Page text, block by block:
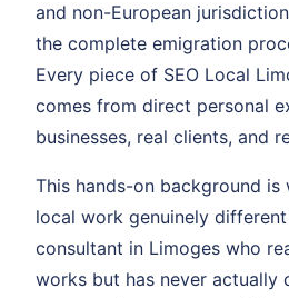
and non-European
the complete emigration
Every piece of SEO Local
comes from direct personal
businesses, real clients, and
This hands-on background is
local work genuinely
consultant in Limoges who
works but has never actually